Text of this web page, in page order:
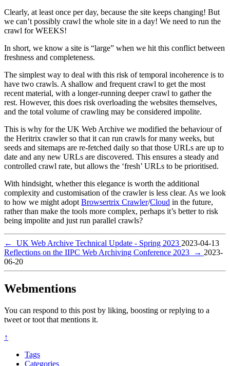
Clearly, at least once per day, because the site keeps changing! But
we can’t possibly crawl the whole site in a day! We need to run the
crawl for WEEKS!
In short, we know a site is “large” when we hit this conflict between
freshness and completeness.
The simplest way to deal with this risk of temporal incoherence is to
have two crawls. A shallow and frequent crawl to get the most
recent material, with a longer-running deeper crawl to gather the
rest. However, this does risk overloading the websites themselves,
and the total volume of crawling may be considered impolite.
This is why for the UK Web Archive we modified the behaviour of
the Heritrix crawler so that it can run crawls for many weeks, but
seeds and sitemaps are re-fetched daily so that those URLs are up to
date and any new URLs are discovered. This ensures a steady and
controlled crawl rate, but allows the ‘fresh’ URLs to be prioritised.
With hindsight, whether this elegance is worth the additional
complexity and customisation of the crawler is less clear. As we look
to how we might adoptBrowsertrix Crawler/Cloud in the future,
rather than make the tools more complex, perhaps it’s better to risk
being impolite and just run parallel crawls?
← UK Web Archive Technical Update - Spring 2023 2023-04-13
Reflections on the IIPC Web Archiving Conference 2023
→ 2023-
06-20
Webmentions
You can respond to this post by liking, boosting or replying to a
tweet or toot that mentions it.
↑
Tags
Categories